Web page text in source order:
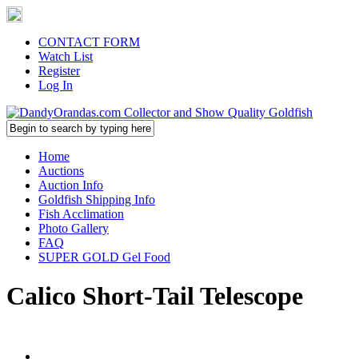
CONTACT FORM
Watch List
Register
Log In
Home
Auctions
Auction Info
Goldfish Shipping Info
Fish Acclimation
Photo Gallery
FAQ
SUPER GOLD Gel Food
Calico Short-Tail Telescope